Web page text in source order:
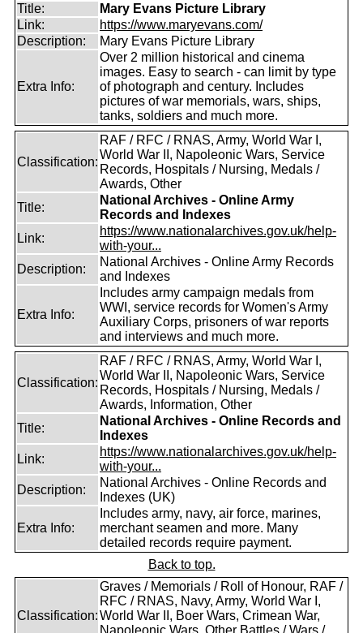
Title:
Mary Evans Picture Library
Link:
https://www.maryevans.com/
Description:
Mary Evans Picture Library
Extra Info:
Over 2 million historical and cinema
images. Easy to search - can limit by type
of photograph and century. Includes
pictures of war memorials, wars, ships,
tanks, soldiers and much more.
Classification:
RAF / RFC / RNAS, Army, World War I,
World War II, Napoleonic Wars, Service
Records, Hospitals / Nursing, Medals /
Awards, Other
Title:
National Archives - Online Army
Records and Indexes
Link:
https://www.nationalarchives.gov.uk/help-
with-your...
Description:
National Archives - Online Army Records
and Indexes
Extra Info:
Includes army campaign medals from
WWI, service records for Women's Army
Auxiliary Corps, prisoners of war reports
and interviews and much more.
Classification:
RAF / RFC / RNAS, Army, World War I,
World War II, Napoleonic Wars, Service
Records, Hospitals / Nursing, Medals /
Awards, Information, Other
Title:
National Archives - Online Records and
Indexes
Link:
https://www.nationalarchives.gov.uk/help-
with-your...
Description:
National Archives - Online Records and
Indexes (UK)
Extra Info:
Includes army, navy, air force, marines,
merchant seamen and more. Many
detailed records require payment.
Back to top.
Classification:
Graves / Memorials / Roll of Honour, RAF /
RFC / RNAS, Navy, Army, World War I,
World War II, Boer Wars, Crimean War,
Napoleonic Wars, Other Battles / Wars /